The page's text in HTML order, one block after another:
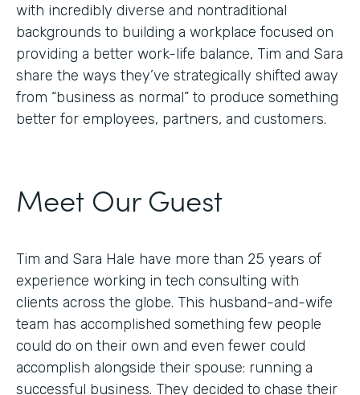
with incredibly diverse and nontraditional
backgrounds to building a workplace focused on
providing a better work-life balance, Tim and Sara
share the ways they’ve strategically shifted away
from “business as normal” to produce something
better for employees, partners, and customers.
Meet Our Guest
Tim and Sara Hale have more than 25 years of
experience working in tech consulting with
clients across the globe. This husband-and-wife
team has accomplished something few people
could do on their own and even fewer could
accomplish alongside their spouse: running a
successful business. They decided to chase their